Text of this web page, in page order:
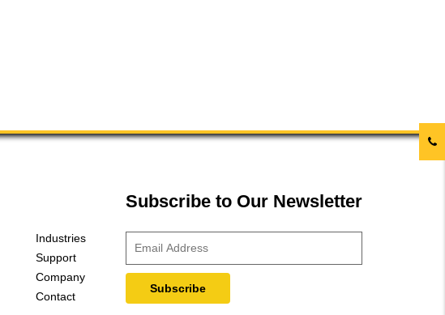
Industries
Support
Company
Contact
Subscribe to Our Newsletter